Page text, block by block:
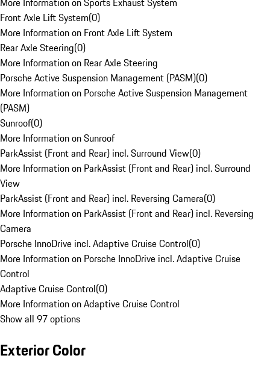
Front Axle Lift System(0)
More Information on Front Axle Lift System
Rear Axle Steering(0)
More Information on Rear Axle Steering
Porsche Active Suspension Management (PASM)(0)
More Information on Porsche Active Suspension Management
(PASM)
Sunroof(0)
More Information on Sunroof
ParkAssist (Front and Rear) incl. Surround View(0)
More Information on ParkAssist (Front and Rear) incl. Surround
View
ParkAssist (Front and Rear) incl. Reversing Camera(0)
More Information on ParkAssist (Front and Rear) incl. Reversing
Camera
Porsche InnoDrive incl. Adaptive Cruise Control(0)
More Information on Porsche InnoDrive incl. Adaptive Cruise
Control
Adaptive Cruise Control(0)
More Information on Adaptive Cruise Control
Show all 97 options
Exterior Color